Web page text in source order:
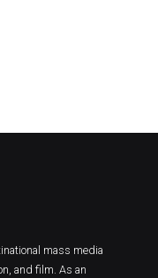
mass media
and film. As an